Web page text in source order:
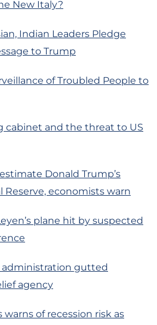
New Italy?
Indian Leaders Pledge
to Trump
of Troubled People to
cabinet and the threat to US
Donald Trump’s
economists warn
plane hit by suspected
administration gutted
agency
warns of recession risk as